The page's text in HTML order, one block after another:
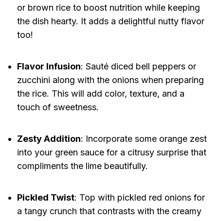
or brown rice to boost nutrition while keeping
the dish hearty. It adds a delightful nutty flavor
too!
Flavor Infusion: Sauté diced bell peppers or
zucchini along with the onions when preparing
the rice. This will add color, texture, and a
touch of sweetness.
Zesty Addition: Incorporate some orange zest
into your green sauce for a citrusy surprise that
compliments the lime beautifully.
Pickled Twist: Top with pickled red onions for
a tangy crunch that contrasts with the creamy